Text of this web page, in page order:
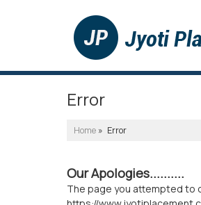
Error
Home » Error
Our Apologies..........
The page you attempted to